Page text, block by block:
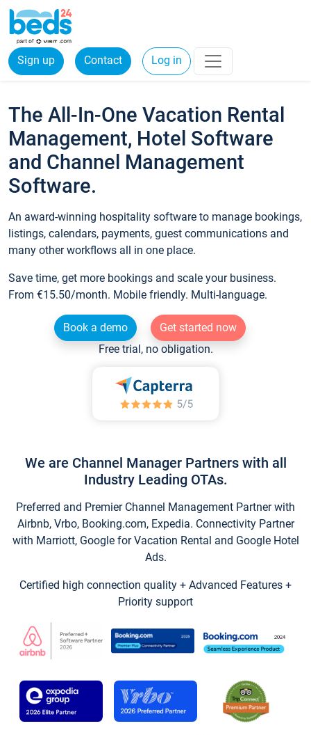
Sign up Contact Log in
The All-In-One Vacation Rental
Management, Hotel Software
and Channel Management
Software.
An award-winning hospitality software to manage bookings,
listings, calendars, payments, guest communications and
many other workflows all in one place.
Save time, get more bookings and scale your business.
From €15.50/month. Mobile friendly. Multi-language.
Book a demo
Get started now
Free trial, no obligation.
We are Channel Manager Partners with all
Industry Leading OTAs.
Preferred and Premier Channel Management Partner with
Airbnb, Vrbo, Booking.com, Expedia. Connectivity Partner
with Marriott, Google for Vacation Rental and Google Hotel
Ads.
Certified high connection quality + Advanced Features +
Priority support